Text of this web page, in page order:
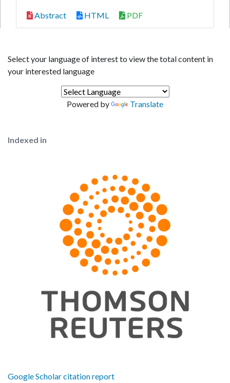
Abstract HTML PDF
Select your language of interest to view the total content in
your interested language
Powered by Translate
Indexed in
Google Scholar citation report